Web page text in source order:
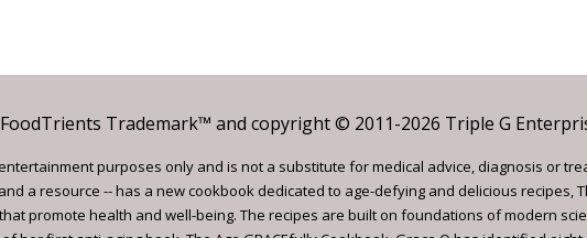
FoodTrients Trademark™ and copyright © 2011-2026 Triple G
purposes only and is not a substitute for medical advice, diagnosis or
a resource -- has a new cookbook dedicated to age-defying and delicious recipes,
promote health and well-being. The recipes are built on foundations of modern